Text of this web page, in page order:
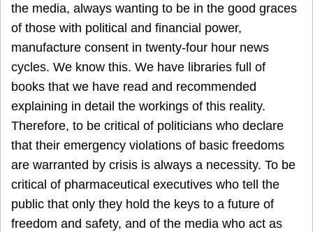
the media, always wanting to be in the good graces
of those with political and financial power,
manufacture consent in twenty-four hour news
cycles. We know this. We have libraries full of
books that we have read and recommended
explaining in detail the workings of this reality.
Therefore, to be critical of politicians who declare
that their emergency violations of basic freedoms
are warranted by crisis is always a necessity. To be
critical of pharmaceutical executives who tell the
public that only they hold the keys to a future of
freedom and safety, and of the media who act as